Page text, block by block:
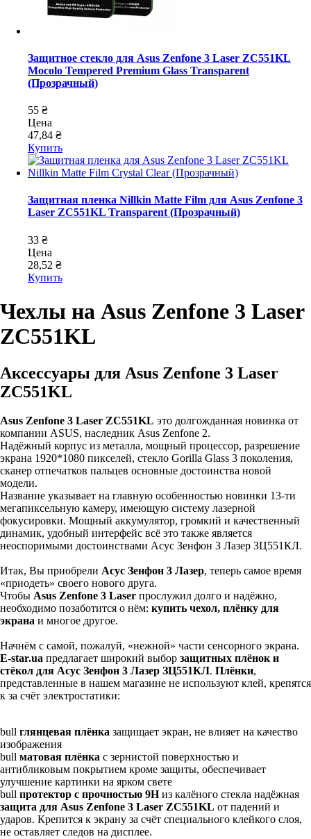
Защитное стекло для Asus Zenfone 3 Laser ZC551KL
Mocolo Tempered Premium Glass Transparent
(Прозрачный)
55 ₴
Цена
47,84 ₴
Купить
Защитная пленка Nillkin Matte Film для Asus Zenfone 3
Laser ZC551KL Transparent (Прозрачный)
33 ₴
Цена
28,52 ₴
Купить
Чехлы на Asus Zenfone 3 Laser
ZC551KL
Аксессуары для Asus Zenfone 3 Laser
ZC551KL
Asus Zenfone 3 Laser ZC551KL это долгожданная новинка от
компании ASUS, наследник Asus Zenfone 2.
Надёжный корпус из металла, мощный процессор, разрешение
экрана 1920*1080 пикселей, стекло Gorilla Glass 3 поколения,
сканер отпечатков пальцев основные достоинства новой
модели.
Название указывает на главную особенностью новинки 13-ти
мегапиксельную камеру, имеющую систему лазерной
фокусировки. Мощный аккумулятор, громкий и качественный
динамик, удобный интерфейс всё это также является
неоспоримыми достоинствами Асус Зенфон 3 Лазер ЗЦ551КЛ.
Итак, Вы приобрели Асус Зенфон 3 Лазер, теперь самое время
«приодеть» своего нового друга.
Чтобы Asus Zenfone 3 Laser прослужил долго и надёжно,
необходимо позаботится о нём: купить чехол, плёнку для
экрана и многое другое.
Начнём с самой, пожалуй, «нежной» части сенсорного экрана.
E-star.ua предлагает широкий выбор защитных плёнок и
стёкол для Асус Зенфон 3 Лазер ЗЦ551КЛ. Плёнки,
представленные в нашем магазине не используют клей, крепятся
к за счёт электростатики:
bull глянцевая плёнка защищает экран, не влияет на качество
изображения
bull матовая плёнка с зернистой поверхностью и
антибликовым покрытием кроме защиты, обеспечивает
улучшение картинки на ярком свете
bull протектор с прочностью 9Низ калёного стекла надёжная
защита для Asus Zenfone 3 Laser ZC551KL от падений и
ударов. Крепится к экрану за счёт специального клейкого слоя,
не оставляет следов на дисплее.